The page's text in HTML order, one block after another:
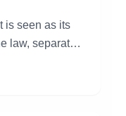
is seen as its
law, separate